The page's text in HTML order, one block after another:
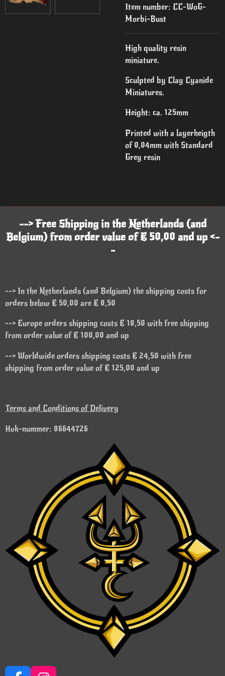
Item number: CC-WoG-
Morbi-Bust
High quality resin
miniature.
Sculpted by Clay Cyanide
Miniatures.
Height: ca. 125mm
Printed with a layerheigth
of 0,04mm with Standard
Grey resin
--> Free Shipping in the Netherlands (and
Belgium) from order value of € 50,00 and up <-
-
--> In the Netherlands (and Belgium) the shipping costs for
orders below € 50,00 are € 8,50
--> Europe orders shipping costs € 18,50 with free shipping
from order value of € 100,00 and up
--> Worldwide orders shipping costs € 24,50 with free
shipping from order value of € 125,00 and up
Terms and Conditions of Delivery
Kvk-nummer: 86644726